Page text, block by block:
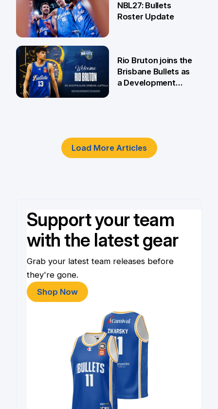
5 Jun
NBL27: Bullets
Roster Update
Rio Bruton joins the
Brisbane Bullets as
a Development
Load More Articles
Support your team
with the latest gear
Grab your latest team releases before
they're gone.
Shop Now